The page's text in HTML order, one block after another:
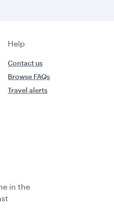
Help
Contact us
Browse FAQs
Travel alerts
in the